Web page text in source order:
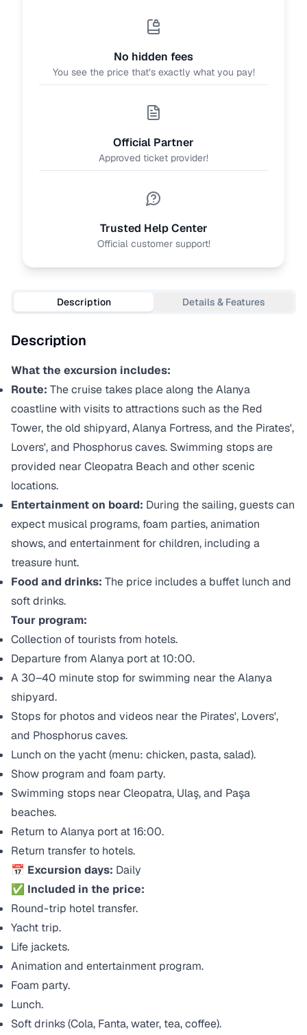
No hidden fees
You see the price that’s exactly what you pay!
Official Partner
Approved ticket provider!
Trusted Help Center
Official customer support!
Description Details & Features
Description
What the excursion includes:
Route: The cruise takes place along the Alanya
coastline with visits to attractions such as the Red
Tower, the old shipyard, Alanya Fortress, and the Pirates',
Lovers', and Phosphorus caves. Swimming stops are
provided near Cleopatra Beach and other scenic
locations.
Entertainment on board: During the sailing, guests can
expect musical programs, foam parties, animation
shows, and entertainment for children, including a
treasure hunt.
Food and drinks: The price includes a buffet lunch and
soft drinks.
Tour program:
Collection of tourists from hotels.
Departure from Alanya port at 10:00.
A 30–40 minute stop for swimming near the Alanya
shipyard.
Stops for photos and videos near the Pirates', Lovers',
and Phosphorus caves.
Lunch on the yacht (menu: chicken, pasta, salad).
Show program and foam party.
Swimming stops near Cleopatra, Ulaş, and Paşa
beaches.
Return to Alanya port at 16:00.
Return transfer to hotels.
📅 Excursion days: Daily
✅ Included in the price:
Round-trip hotel transfer.
Yacht trip.
Life jackets.
Animation and entertainment program.
Foam party.
Lunch.
Soft drinks (Cola, Fanta, water, tea, coffee).